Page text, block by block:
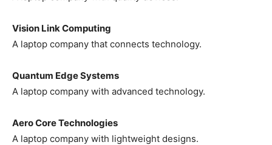
Vision Link Computing
A laptop company that connects technology.
Quantum Edge Systems
A laptop company with advanced technology.
Aero Core Technologies
A laptop company with lightweight designs.